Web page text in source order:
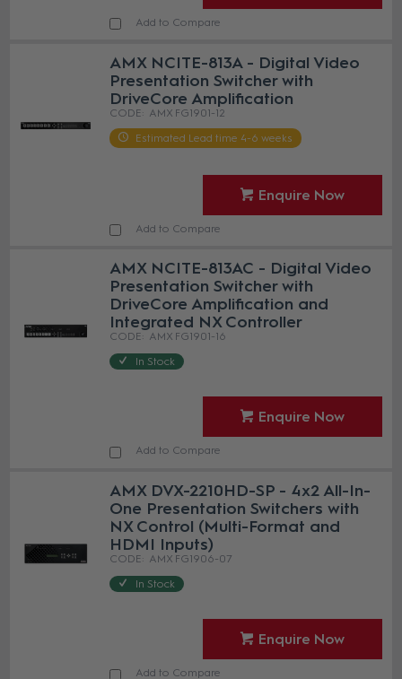
Add to Compare
AMX NCITE-813A - Digital Video
Presentation Switcher with
DriveCore Amplification
AMX FG1901-12
Estimated Lead time 4-6 weeks
Enquire Now
Add to Compare
AMX NCITE-813AC - Digital Video
Presentation Switcher with
DriveCore Amplification and
Integrated NX Controller
AMX FG1901-16
In Stock
Enquire Now
Add to Compare
AMX DVX-2210HD-SP - 4x2 All-In-
One Presentation Switchers with
NX Control (Multi-Format and
HDMI Inputs)
AMX FG1906-07
In Stock
Enquire Now
Add to Compare